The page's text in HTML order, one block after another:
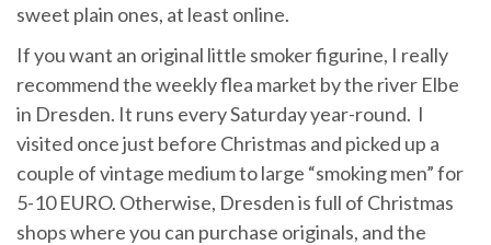
sweet plain ones, at least online.
If you want an original little smoker figurine, I really
recommend the weekly flea market by the river Elbe
in Dresden. It runs every Saturday year-round. I
visited once just before Christmas and picked up a
couple of vintage medium to large “smoking men” for
5-10 EURO. Otherwise, Dresden is full of Christmas
shops where you can purchase originals, and the